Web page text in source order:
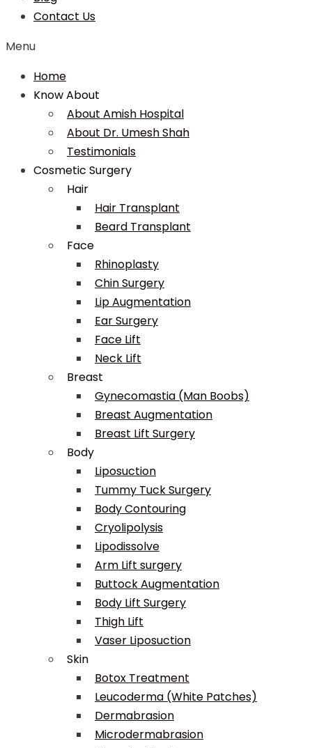
Contact Us
Menu
Home
Know About
About Amish Hospital
About Dr. Umesh Shah
Testimonials
Cosmetic Surgery
Hair
Hair Transplant
Beard Transplant
Face
Rhinoplasty
Chin Surgery
Lip Augmentation
Ear Surgery
Face Lift
Neck Lift
Breast
Gynecomastia (Man Boobs)
Breast Augmentation
Breast Lift Surgery
Body
Liposuction
Tummy Tuck Surgery
Body Contouring
Cryolipolysis
Lipodissolve
Arm Lift surgery
Buttock Augmentation
Body Lift Surgery
Thigh Lift
Vaser Liposuction
Skin
Botox Treatment
Leucoderma (White Patches)
Dermabrasion
Microdermabrasion